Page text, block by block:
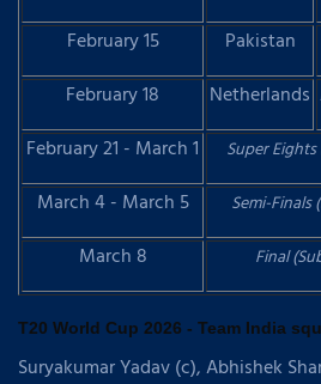
February 15
Pakistan
February 18
Netherlands
February 21 - March 1
Super
March 4 - March 5 Semi-
March 8 Final
T20 World Cup 2026 - Team India
Suryakumar Yadav (c), Abhishek